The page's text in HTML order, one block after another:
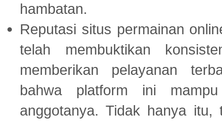
hambatan.
Reputasi situs permainan
telah membuktikan
memberikan pelayanan
bahwa platform ini
anggotanya. Tidak hanya